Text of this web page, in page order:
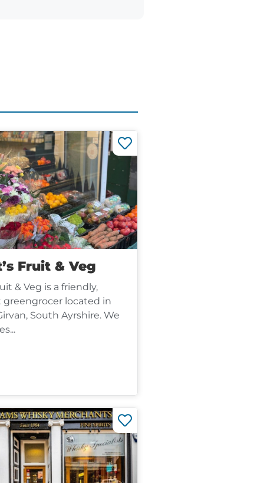
Fruit & Veg
& Veg is a friendly,
located in
South Ayrshire. We